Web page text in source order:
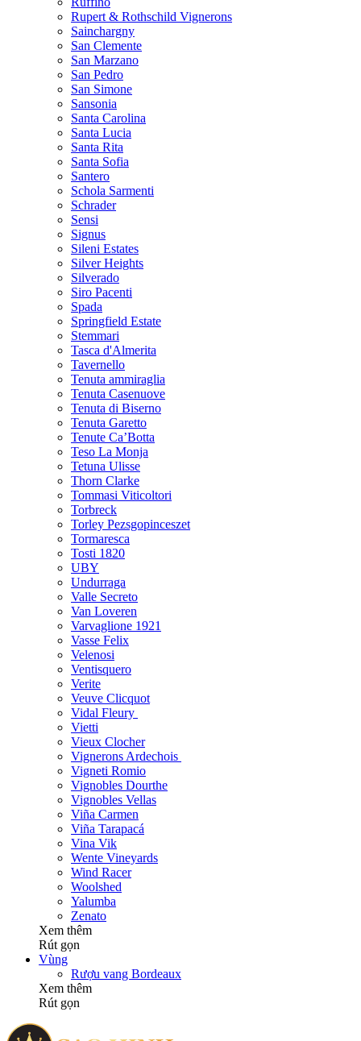
Rupert & Rothschild Vignerons
Sainchargny
San Clemente
San Marzano
San Pedro
San Simone
Sansonia
Santa Carolina
Santa Lucia
Santa Rita
Santa Sofia
Santero
Schola Sarmenti
Schrader
Sensi
Signus
Sileni Estates
Silver Heights
Silverado
Siro Pacenti
Spada
Springfield Estate
Stemmari
Tasca d'Almerita
Tavernello
Tenuta ammiraglia
Tenuta Casenuove
Tenuta di Biserno
Tenuta Garetto
Tenute Ca’Botta
Teso La Monja
Tetuna Ulisse
Thorn Clarke
Tommasi Viticoltori
Torbreck
Torley Pezsgopinceszet
Tormaresca
Tosti 1820
UBY
Undurraga
Valle Secreto
Van Loveren
Varvaglione 1921
Vasse Felix
Velenosi
Ventisquero
Verite
Veuve Clicquot
Vidal Fleury
Vietti
Vieux Clocher
Vignerons Ardechois
Vigneti Romio
Vignobles Dourthe
Vignobles Vellas
Viña Carmen
Viña Tarapacá
Vina Vik
Wente Vineyards
Wind Racer
Woolshed
Yalumba
Zenato
Xem thêm
Rút gọn
Vùng
Rượu vang Bordeaux
Xem thêm
Rút gọn